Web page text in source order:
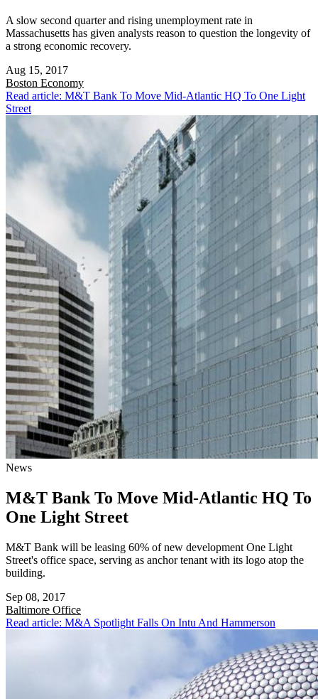
A slow second quarter and rising unemployment rate in
Massachusetts has given analysts reason to question the longevity of
a strong economic recovery.
Aug 15, 2017
Boston Economy
Read article: M&T Bank To Move Mid-Atlantic HQ To One Light
Street
News
M&T Bank To Move Mid-Atlantic HQ To
One Light Street
M&T Bank will be leasing 60% of new development One Light
Street's office space, serving as anchor tenant with its logo atop the
building.
Sep 08, 2017
Baltimore Office
Read article: M&A Spotlight Falls On Intu And Hammerson